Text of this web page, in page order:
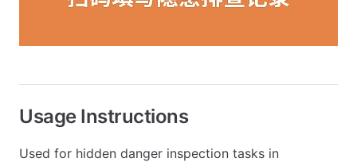
Usage Instructions
Used for hidden danger inspection tasks in